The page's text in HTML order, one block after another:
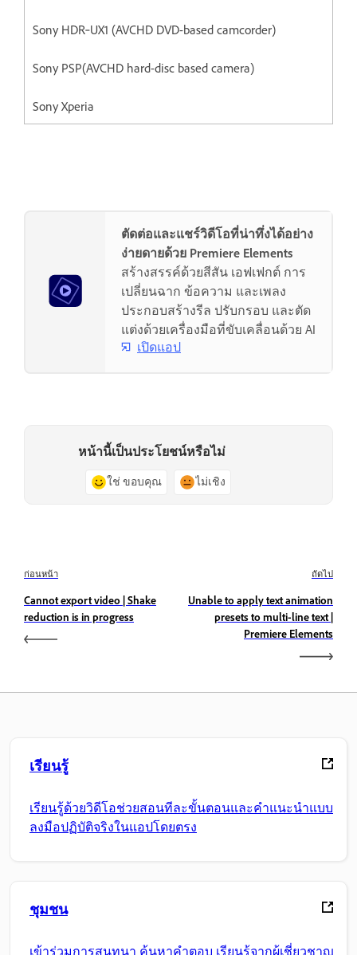
Sony HDR‐UX1 (AVCHD DVD-based camcorder)
Sony PSP(AVCHD hard-disc based camera)
Sony Xperia
ตัดต่อและแชร์วิดีโอที่น่าทึ่งได้อย่าง
ง่ายดายด้วย Premiere Elements
สร้างสรรค์ด้วยสีสัน เอฟเฟกต์ การ
เปลี่ยนฉาก ข้อความ และเพลง
ประกอบสร้างรีล ปรับกรอบ และตัด
แต่งด้วยเครื่องมือที่ขับเคลื่อนด้วย AI
เปิดแอป
หน้านี้เป็นประโยชน์หรือไม่
ใช่ ขอบคุณ ไม่เชิง
ก่อนหน้า
Cannot export video | Shake
reduction is in progress
ถัดไป
Unable to apply text animation
presets to multi-line text |
Premiere Elements
เรียนรู้
เรียนรู้ด้วยวิดีโอช่วยสอนทีละขั้นตอนและคำแนะนำแบบ
ลงมือปฏิบัติจริงในแอปโดยตรง
ชุมชน
เข้าร่วมการสนทนา ค้นหาคำตอบ เรียนรู้จากผู้เชี่ยวชาญ